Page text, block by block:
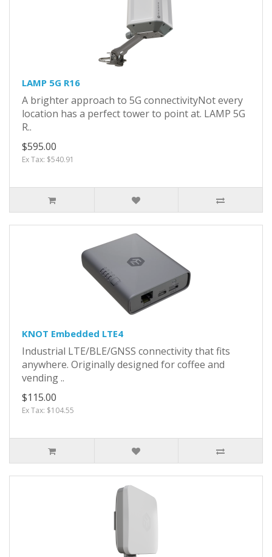
LAMP 5G R16
A brighter approach to 5G connectivityNot every
location has a perfect tower to point at. LAMP 5G
R..
$595.00
Ex Tax: $540.91
KNOT Embedded LTE4
Industrial LTE/BLE/GNSS connectivity that fits
anywhere. Originally designed for coffee and
vending ..
$115.00
Ex Tax: $104.55